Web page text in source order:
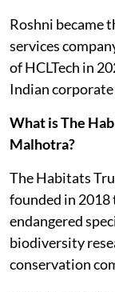
Roshni became
services
of HCLTech in
Indian
What is The
Malhotra?
The Habitats
founded in
endangered
biodiversity
conservation